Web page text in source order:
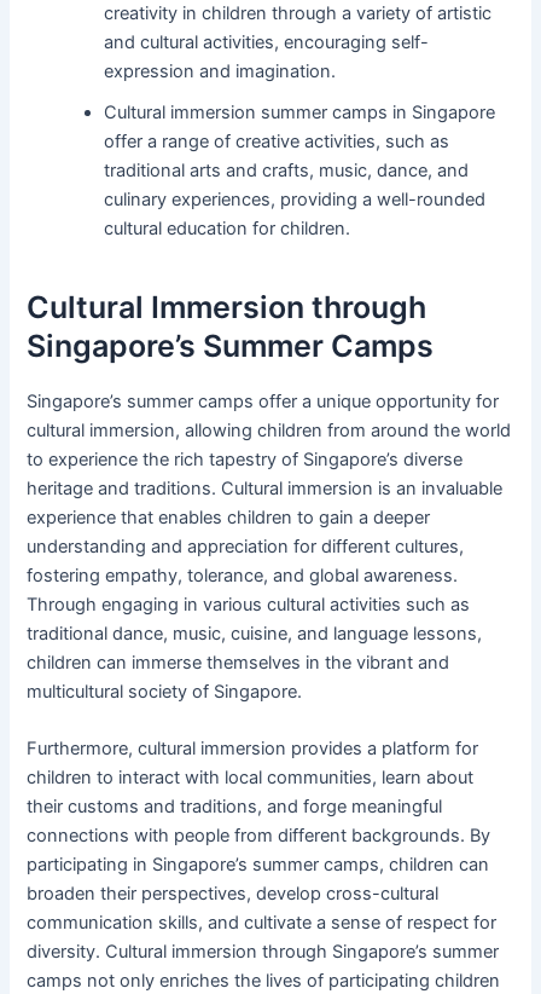
creativity in children through a variety of artistic
and cultural activities, encouraging self-
expression and imagination.
Cultural immersion summer camps in Singapore
offer a range of creative activities, such as
traditional arts and crafts, music, dance, and
culinary experiences, providing a well-rounded
cultural education for children.
Cultural Immersion through
Singapore’s Summer Camps
Singapore’s summer camps offer a unique opportunity for
cultural immersion, allowing children from around the world
to experience the rich tapestry of Singapore’s diverse
heritage and traditions. Cultural immersion is an invaluable
experience that enables children to gain a deeper
understanding and appreciation for different cultures,
fostering empathy, tolerance, and global awareness.
Through engaging in various cultural activities such as
traditional dance, music, cuisine, and language lessons,
children can immerse themselves in the vibrant and
multicultural society of Singapore.
Furthermore, cultural immersion provides a platform for
children to interact with local communities, learn about
their customs and traditions, and forge meaningful
connections with people from different backgrounds. By
participating in Singapore’s summer camps, children can
broaden their perspectives, develop cross-cultural
communication skills, and cultivate a sense of respect for
diversity. Cultural immersion through Singapore’s summer
camps not only enriches the lives of participating children